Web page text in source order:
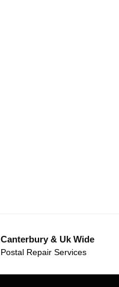
Canterbury & Uk Wide
Postal Repair Services